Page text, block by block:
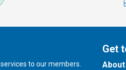
to our members.
Get
About